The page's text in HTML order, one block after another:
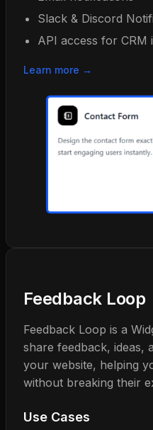
Slack & Discord
API access for CRM
Learn more →
Feedback Loop
Feedback Loop is a
share feedback, ideas,
your website, helping
without breaking their
Use Cases